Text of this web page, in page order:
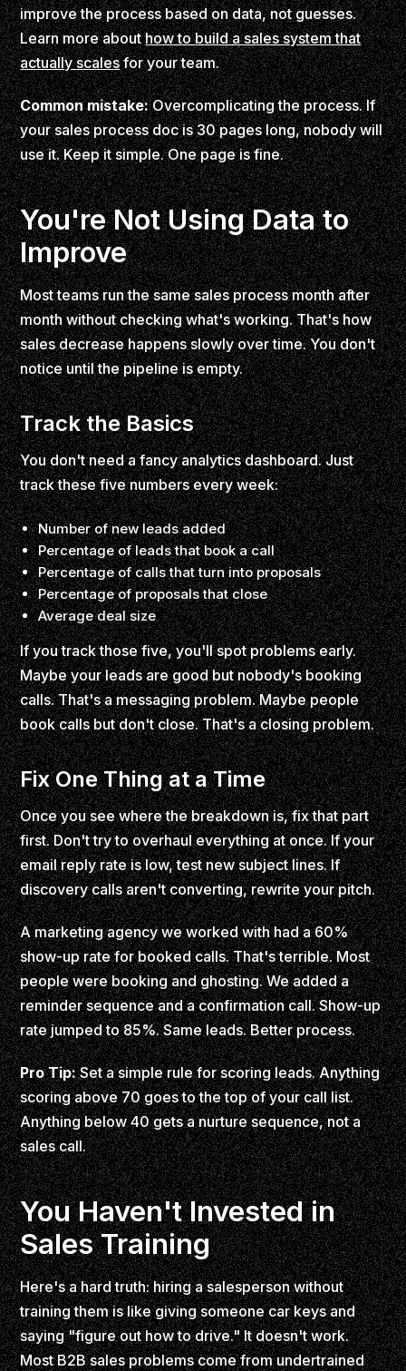
improve the process based on data, not guesses.
Learn more abouthow to build a sales system that
actually scalesfor your team.
Common mistake:Overcomplicating the process. If
your sales process doc is 30 pages long, nobody will
use it. Keep it simple. One page is fine.
You're Not Using Data to
Improve
Most teams run the same sales process month after
month without checking what's working. That's how
sales decrease happens slowly over time. You don't
notice until the pipeline is empty.
Track the Basics
You don't need a fancy analytics dashboard. Just
track these five numbers every week:
Number of new leads added
Percentage of leads that book a call
Percentage of calls that turn into proposals
Percentage of proposals that close
Average deal size
If you track those five, you'll spot problems early.
Maybe your leads are good but nobody's booking
calls. That's a messaging problem. Maybe people
book calls but don't close. That's a closing problem.
Fix One Thing at a Time
Once you see where the breakdown is, fix that part
first. Don't try to overhaul everything at once. If your
email reply rate is low, test new subject lines. If
discovery calls aren't converting, rewrite your pitch.
A marketing agency we worked with had a 60%
show-up rate for booked calls. That's terrible. Most
people were booking and ghosting. We added a
reminder sequence and a confirmation call. Show-up
rate jumped to 85%. Same leads. Better process.
Pro Tip:Set a simple rule for scoring leads. Anything
scoring above 70 goes to the top of your call list.
Anything below 40 gets a nurture sequence, not a
sales call.
You Haven't Invested in
Sales Training
Here's a hard truth: hiring a salesperson without
training them is like giving someone car keys and
saying "figure out how to drive." It doesn't work.
Most B2B sales problems come from undertrained